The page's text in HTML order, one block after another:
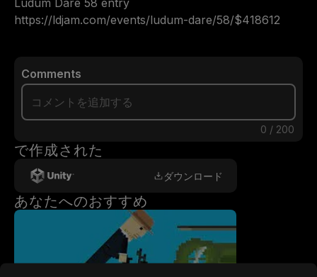
Ludum Dare 58 entry
https://ldjam.com/events/ludum-dare/58/$418612
Comments
0 / 200
で作成された
ダウンロード
あなたへのおすすめ